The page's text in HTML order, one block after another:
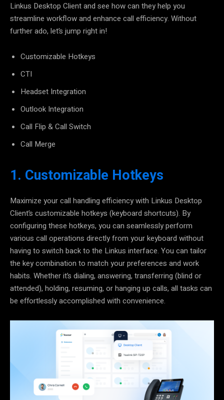
Linkus Desktop Clientand see how can they help you
streamline workflow and enhance call efficiency. Without
further ado, let’s jump right in!
Customizable Hotkeys
CTI
Headset Integration
Outlook Integration
Call Flip & Call Switch
Call Merge
1. Customizable Hotkeys
Maximize your call handling efficiency with Linkus Desktop
Client’s customizable hotkeys (keyboard shortcuts). By
configuring these hotkeys, you can seamlessly perform
various call operations directly from your keyboard without
having to switch back to the Linkus interface. You can tailor
the key combination to match your preferences and work
habits. Whether it’s dialing, answering, transferring (blind or
attended), holding, resuming, or hanging up calls, all tasks can
be effortlessly accomplished with convenience.